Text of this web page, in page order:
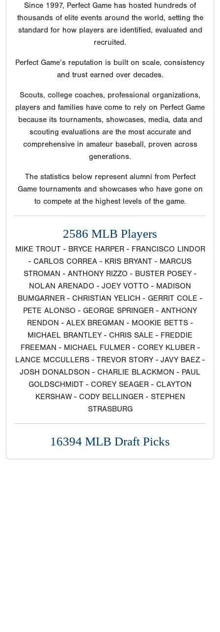
Since 1997, Perfect Game has hosted hundreds of
thousands of elite events around the world, setting the
standard for how players are identified, evaluated and
recruited.
Perfect Game’s reputation is built on scale, consistency
and trust earned over decades.
Scouts, college coaches, professional organizations,
players and families have come to rely on Perfect Game
because its tournaments, showcases, media, data and
scouting evaluations are the most accurate and
comprehensive in amateur baseball, proven across
generations.
The statistics below represent alumni from Perfect
Game tournaments and showcases who have gone on
to compete at the highest levels of the game.
2586 MLB Players
MIKE TROUT - BRYCE HARPER - FRANCISCO LINDOR
- CARLOS CORREA - KRIS BRYANT - MARCUS
STROMAN - ANTHONY RIZZO - BUSTER POSEY -
NOLAN ARENADO - JOEY VOTTO - MADISON
BUMGARNER - CHRISTIAN YELICH - GERRIT COLE -
PETE ALONSO - GEORGE SPRINGER - ANTHONY
RENDON - ALEX BREGMAN - MOOKIE BETTS -
MICHAEL BRANTLEY - CHRIS SALE - FREDDIE
FREEMAN - MICHAEL FULMER - COREY KLUBER -
LANCE MCCULLERS - TREVOR STORY - JAVY BAEZ -
JOSH DONALDSON - CHARLIE BLACKMON - PAUL
GOLDSCHMIDT - COREY SEAGER - CLAYTON
KERSHAW - CODY BELLINGER - STEPHEN
STRASBURG
16394 MLB Draft Picks